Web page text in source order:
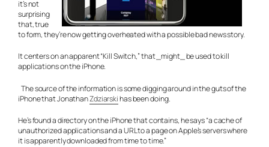
it’s not
surprising
that, true
to form, they’re now getting overheated with a possible bad news story.
It centers on an apparent “Kill Switch,” that _might_ be used to kill
applications on the iPhone.
The source of the information is some digging around in the guts of the
iPhone that JonathanZdziarskihas been doing.
He’s found a directory on the iPhone that contains, he says “a cache of
unauthorized applications and a URL to a page on Apple’s servers where
it is apparently downloaded from time to time.”